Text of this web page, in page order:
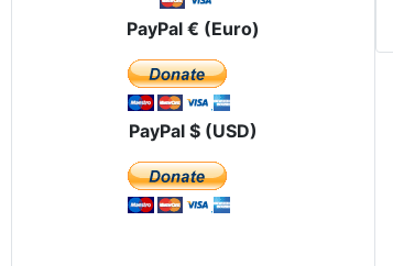
PayPal € (Euro)
PayPal $ (USD)